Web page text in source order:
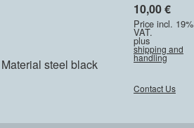
steel black
10,00 €
Price incl. 19%
VAT.
plus
shipping and
handling
Contact Us